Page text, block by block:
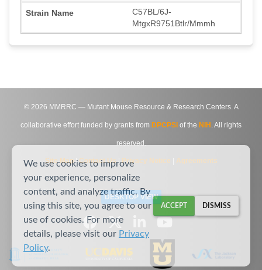
C57BL/6J-
MtgxR9751Btlr/Mmmh
© 2026 MMRRC — Mutant Mouse Resource & Research Centers. A
collaborative effort funded by grants from DPCPSI of the NIH . All rights
reserved.
Site Map|Contact Us|Privacy Notice Agreements
DESKTOP VIEW
We use cookies to improve
your experience, personalize
content, and analyze traffic. By
using this site, you agree to our
use of cookies. For more
details, please visit our Privacy
Policy.
ACCEPT DISMISS